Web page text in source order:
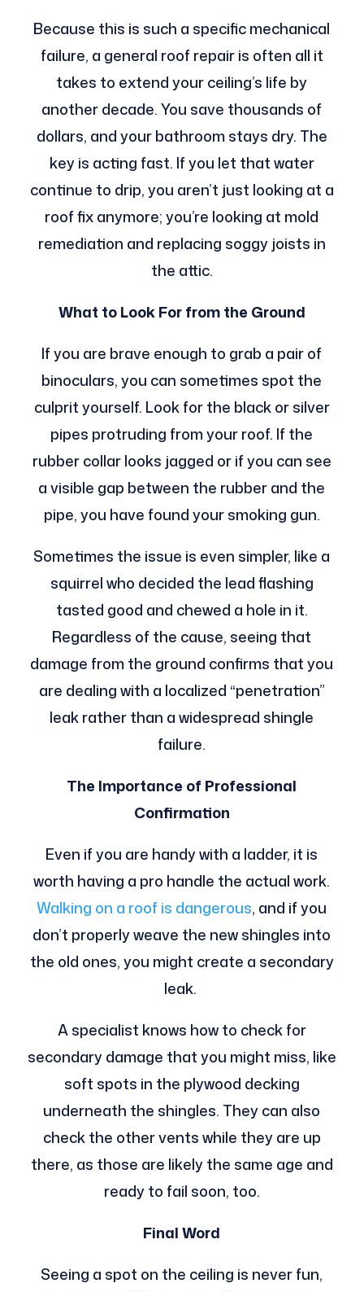
Because this is such a specific mechanical
failure, a general roof repair is often all it
takes to extend your ceiling’s life by
another decade. You save thousands of
dollars, and your bathroom stays dry. The
key is acting fast. If you let that water
continue to drip, you aren’t just looking at a
roof fix anymore; you’re looking at mold
remediation and replacing soggy joists in
the attic.
What to Look For from the Ground
If you are brave enough to grab a pair of
binoculars, you can sometimes spot the
culprit yourself. Look for the black or silver
pipes protruding from your roof. If the
rubber collar looks jagged or if you can see
a visible gap between the rubber and the
pipe, you have found your smoking gun.
Sometimes the issue is even simpler, like a
squirrel who decided the lead flashing
tasted good and chewed a hole in it.
Regardless of the cause, seeing that
damage from the ground confirms that you
are dealing with a localized “penetration”
leak rather than a widespread shingle
failure.
The Importance of Professional
Confirmation
Even if you are handy with a ladder, it is
worth having a pro handle the actual work.
Walking on a roof is dangerous, and if you
don’t properly weave the new shingles into
the old ones, you might create a secondary
leak.
A specialist knows how to check for
secondary damage that you might miss, like
soft spots in the plywood decking
underneath the shingles. They can also
check the other vents while they are up
there, as those are likely the same age and
ready to fail soon, too.
Final Word
Seeing a spot on the ceiling is never fun,